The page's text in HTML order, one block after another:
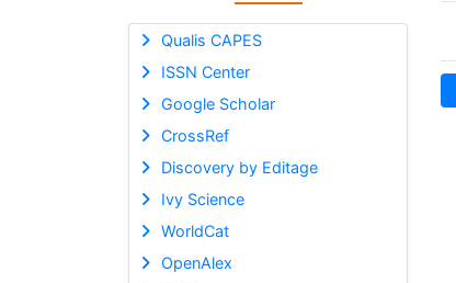
Qualis CAPES
ISSN Center
Google Scholar
CrossRef
Discovery by Editage
Ivy Science
WorldCat
OpenAlex